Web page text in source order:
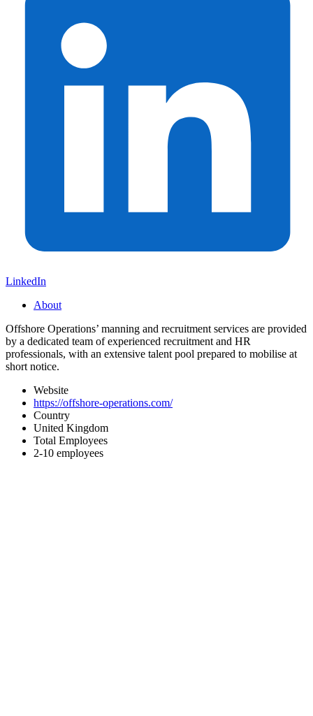
LinkedIn
About
Offshore Operations’ manning and recruitment services are provided
by a dedicated team of experienced recruitment and HR
professionals, with an extensive talent pool prepared to mobilise at
short notice.
Website
https://offshore-operations.com/
Country
United Kingdom
Total Employees
2-10 employees